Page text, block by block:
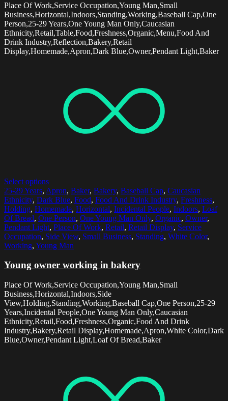
Place Of Work,Service Occupation,Young Man,Small
Business,Horizontal,Indoors,Standing,Working,Baseball Cap,One
Person,25-29 Years,One Young Man Only,Caucasian
Ethnicity,Retail,Table,Food,Freshness,Organic,Menu,Food And
Drink Industry,Reflection,Bakery,Retail
Display,Homemade,Apron,Dark Blue,Owner,Pendant Light,Baker
Select options
25-29 Years, Apron, Baker, Bakery, Baseball Cap, Caucasian
Ethnicity, Dark Blue, Food, Food And Drink Industry, Freshness,
Holding, Homemade, Horizontal, Incidental People, Indoors, Loaf
Of Bread, One Person, One Young Man Only, Organic, Owner,
Pendant Light, Place Of Work, Retail, Retail Display, Service
Occupation, Side View, Small Business, Standing, White Color,
Working, Young Man
Young owner working in bakery
Place Of Work,Service Occupation,Young Man,Small
Business,Horizontal,Indoors,Side
View,Holding,Standing,Working,Baseball Cap,One Person,25-29
Years,Incidental People,One Young Man Only,Caucasian
Ethnicity,Retail,Food,Freshness,Organic,Food And Drink
Industry,Bakery,Retail Display,Homemade,Apron,White Color,Dark
Blue,Owner,Pendant Light,Loaf Of Bread,Baker